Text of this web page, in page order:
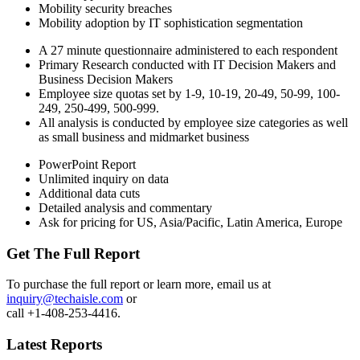
Mobility security breaches
Mobility adoption by IT sophistication segmentation
A 27 minute questionnaire administered to each respondent
Primary Research conducted with IT Decision Makers and
Business Decision Makers
Employee size quotas set by 1-9, 10-19, 20-49, 50-99, 100-
249, 250-499, 500-999.
All analysis is conducted by employee size categories as well
as small business and midmarket business
PowerPoint Report
Unlimited inquiry on data
Additional data cuts
Detailed analysis and commentary
Ask for pricing for US, Asia/Pacific, Latin America, Europe
Get The Full Report
To purchase the full report or learn more, email us at
inquiry@techaisle.com or
call +1-408-253-4416.
Latest Reports